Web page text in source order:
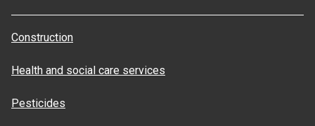
Construction
Health and social care services
Pesticides